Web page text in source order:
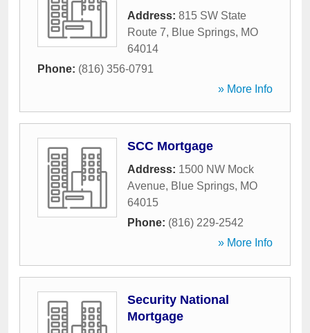
Address: 815 SW State
Route 7, Blue Springs, MO
64014
Phone: (816) 356-0791
» More Info
SCC Mortgage
Address: 1500 NW Mock
Avenue, Blue Springs, MO
64015
Phone: (816) 229-2542
» More Info
Security National
Mortgage